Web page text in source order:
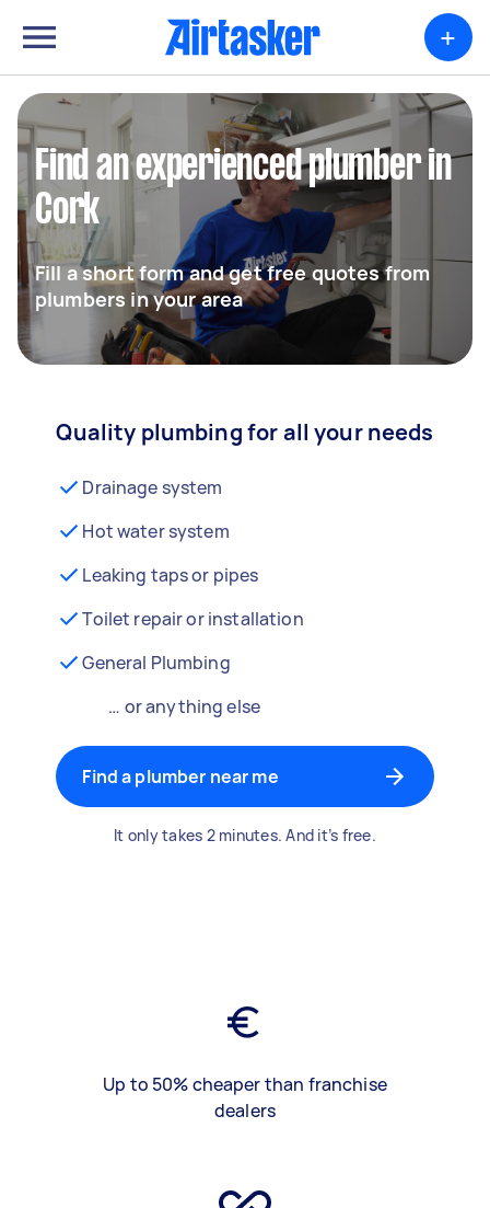
+
Find an experienced plumber in
Cork
Fill a short form and get free quotes from
plumbers in your area
Quality plumbing for all your needs
Drainage system
Hot water system
Leaking taps or pipes
Toilet repair or installation
General Plumbing
… or anything else
Find a plumber near me
It only takes 2 minutes. And it’s free.
Up to 50% cheaper than franchise
dealers